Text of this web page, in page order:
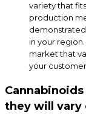
variety that
production
in your
market that
your
they will vary